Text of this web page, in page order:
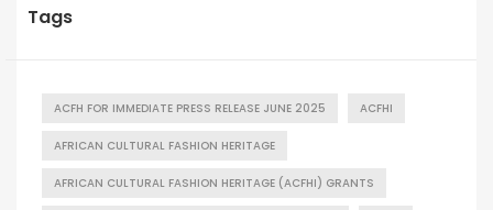
Tags
ACFH FOR IMMEDIATE PRESS RELEASE JUNE 2025 ACFHI
AFRICAN CULTURAL FASHION HERITAGE
AFRICAN CULTURAL FASHION HERITAGE (ACFHI) GRANTS